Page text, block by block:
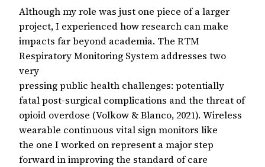
Although my role was just one piece of a larger
project, I experienced how research can make
impacts far beyond academia. The RTM
Respiratory Monitoring System addresses two
very
pressing public health challenges: potentially
fatal post-surgical complications and the threat of
opioid overdose (Volkow & Blanco, 2021). Wireless
wearable continuous vital sign monitors like
the one I worked on represent a major step
forward in improving the standard of care